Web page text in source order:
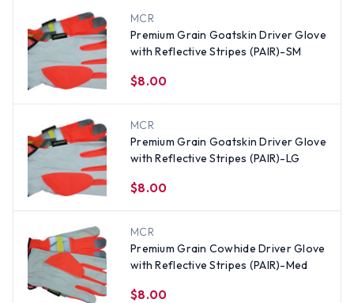
MCR
Premium Grain Goatskin Driver Glove
with Reflective Stripes (PAIR)-SM
$8.00
MCR
Premium Grain Goatskin Driver Glove
with Reflective Stripes (PAIR)-LG
$8.00
MCR
Premium Grain Cowhide Driver Glove
with Reflective Stripes (PAIR)-Med
$8.00